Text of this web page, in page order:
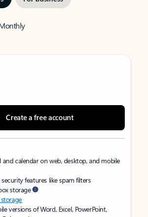
Create a free account
calendar on web, desktop, and mobile
features like spam filters
storage
versions of Word, Excel, PowerPoint,